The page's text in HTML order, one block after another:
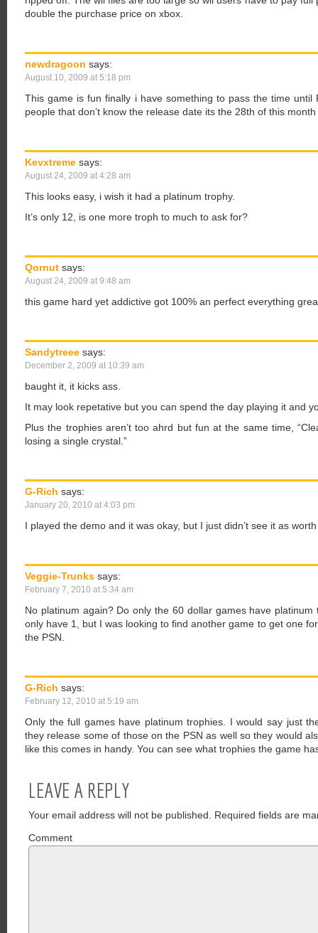
double the purchase price on xbox.
newdragoon says:
August 10, 2009 at 5:18 pm
This game is fun finally i have something to pass the time until
people that don’t know the release date its the 28th of this
Kevxtreme says:
August 24, 2009 at 4:28 am
This looks easy, i wish it had a platinum trophy.
It’s only 12, is one more troph to much to ask for?
Qornut says:
August 24, 2009 at 9:48 am
this game hard yet addictive got 100% an perfect everything
Sandytreee says:
December 2, 2009 at 10:39 am
baught it, it kicks ass.
It may look repetative but you can spend the day playing it and
Plus the trophies aren’t too ahrd but fun at the same time,
losing a single crystal.”
G-Rich says:
January 20, 2010 at 4:03 pm
I played the demo and it was okay, but I just didn’t see it as
Veggie-Trunks says:
February 7, 2010 at 5:34 am
No platinum again? Do only the 60 dollar games have platinum
only have 1, but I was looking to find another game to get one
the PSN.
G-Rich says:
February 12, 2010 at 5:19 am
Only the full games have platinum trophies. I would say just
they release some of those on the PSN as well so they would
like this comes in handy. You can see what trophies the game
LEAVE A REPLY
Your email address will not be published.
Required fields are
Comment